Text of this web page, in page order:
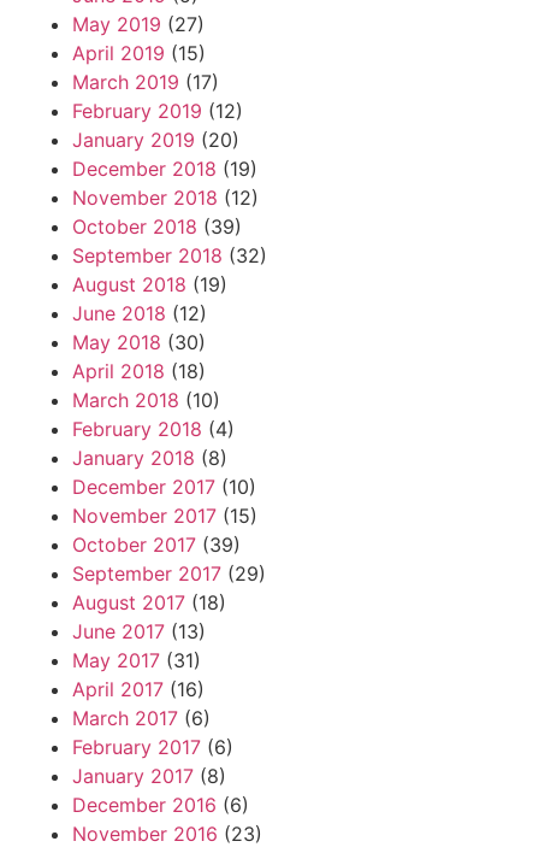
May 2019 (27)
April 2019 (15)
March 2019 (17)
February 2019 (12)
January 2019 (20)
December 2018 (19)
November 2018 (12)
October 2018 (39)
September 2018 (32)
August 2018 (19)
June 2018 (12)
May 2018 (30)
April 2018 (18)
March 2018 (10)
February 2018 (4)
January 2018 (8)
December 2017 (10)
November 2017 (15)
October 2017 (39)
September 2017 (29)
August 2017 (18)
June 2017 (13)
May 2017 (31)
April 2017 (16)
March 2017 (6)
February 2017 (6)
January 2017 (8)
December 2016 (6)
November 2016 (23)